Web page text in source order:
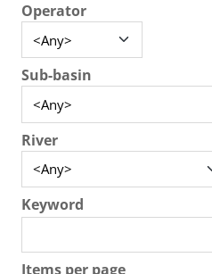
Operator
Sub-basin
River
Keyword
Items per page